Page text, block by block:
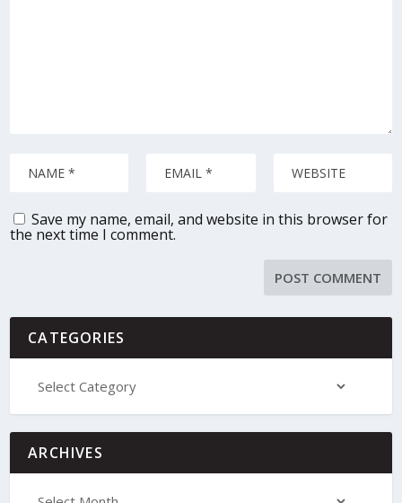
Save my name, email, and website in this browser for
the next time I comment.
CATEGORIES
ARCHIVES